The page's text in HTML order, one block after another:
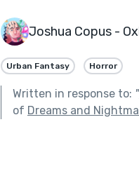
Joshua Copus -
Urban Fantasy Horror
Written in response to: "
of Dreams and